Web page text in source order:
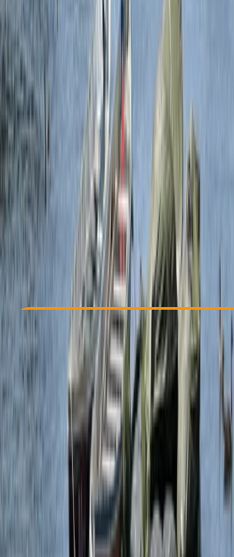
Other activities nearby
From £ 90
Check Availability › Buy A
View map
Other activities nearby Open full map
Beginner Guides & Tours
Max. group size:
Min. booking
From £ 90